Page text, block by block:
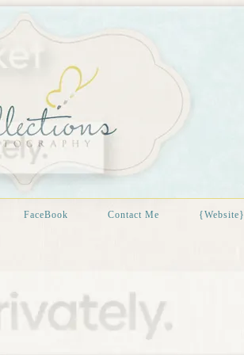
FaceBook Contact Me {Website}